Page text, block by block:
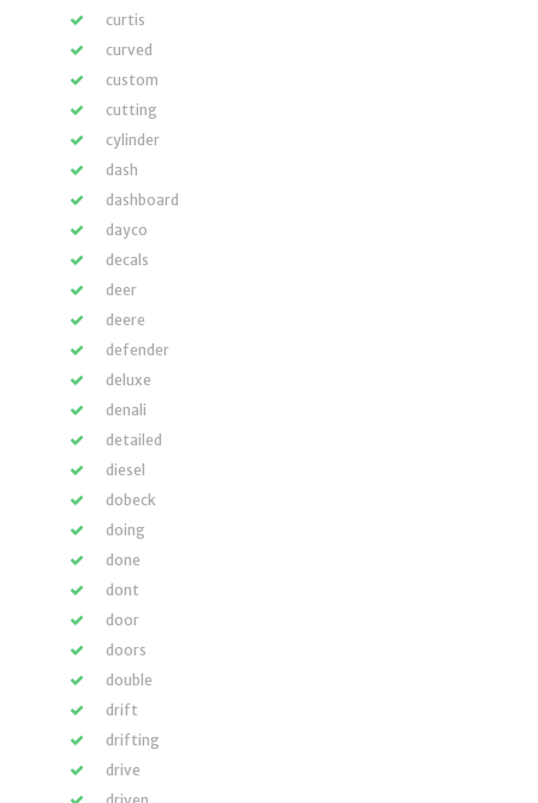
curtis
curved
custom
cutting
cylinder
dash
dashboard
dayco
decals
deer
deere
defender
deluxe
denali
detailed
diesel
dobeck
doing
done
dont
door
doors
double
drift
drifting
drive